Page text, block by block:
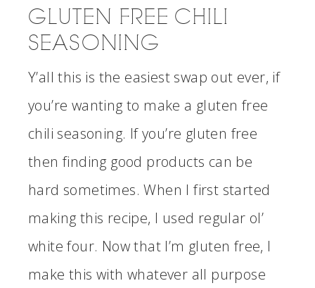
GLUTEN FREE CHILI
SEASONING
Y’all this is the easiest swap out ever, if
you’re wanting to make a gluten free
chili seasoning. If you’re gluten free
then finding good products can be
hard sometimes. When I first started
making this recipe, I used regular ol’
white four. Now that I’m gluten free, I
make this with whatever all purpose